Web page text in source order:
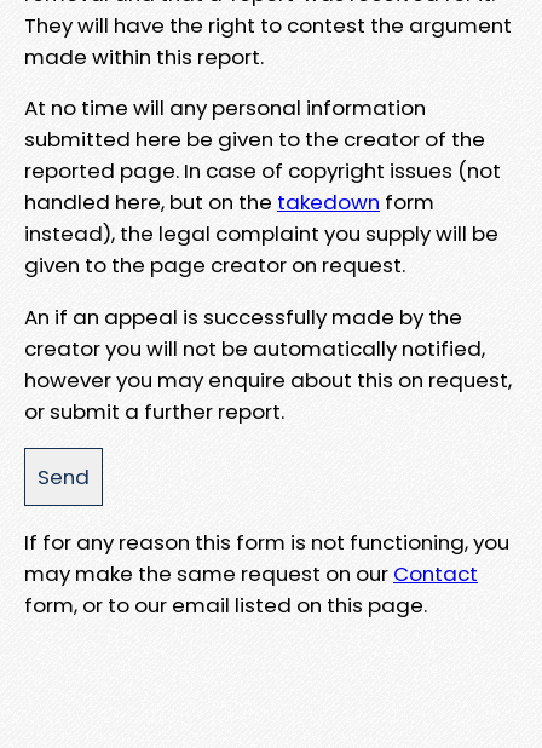
They will have the right to contest the argument
made within this report.
At no time will any personal information
submitted here be given to the creator of the
reported page. In case of copyright issues (not
handled here, but on the takedown form
instead), the legal complaint you supply will be
given to the page creator on request.
An if an appeal is successfully made by the
creator you will not be automatically notified,
however you may enquire about this on request,
or submit a further report.
If for any reason this form is not functioning, you
may make the same request on our Contact
form, or to our email listed on this page.